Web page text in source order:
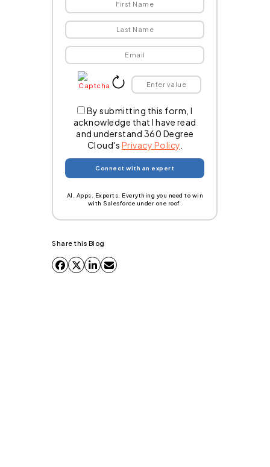
By submitting this form, I
acknowledge that I have read
and understand 360 Degree
Cloud's Privacy Policy
AI. Apps. Experts. Everything you need to win
with Salesforce under one roof.
Share this Blog